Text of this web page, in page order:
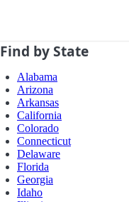
Find by State
Alabama
Arizona
Arkansas
California
Colorado
Connecticut
Delaware
Florida
Georgia
Idaho